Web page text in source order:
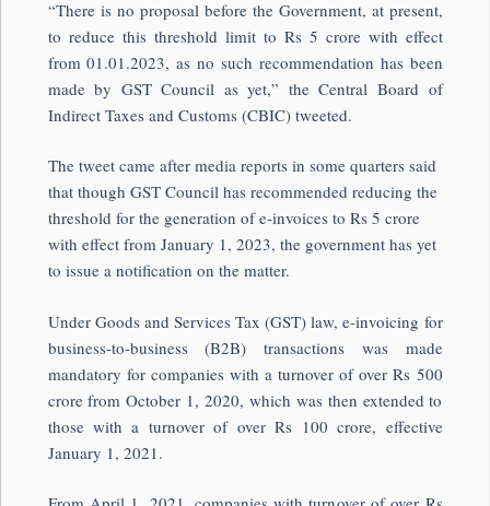
“There is no proposal before the Government, at present,
to reduce this threshold limit to Rs 5 crore with effect
from 01.01.2023, as no such recommendation has been
made by GST Council as yet,” the Central Board of
Indirect Taxes and Customs (CBIC) tweeted.
The tweet came after media reports in some quarters said
that though GST Council has recommended reducing the
threshold for the generation of e-invoices to Rs 5 crore
with effect from January 1, 2023, the government has yet
to issue a notification on the matter.
Under Goods and Services Tax (GST) law, e-invoicing for
business-to-business (B2B) transactions was made
mandatory for companies with a turnover of over Rs 500
crore from October 1, 2020, which was then extended to
those with a turnover of over Rs 100 crore, effective
January 1, 2021.